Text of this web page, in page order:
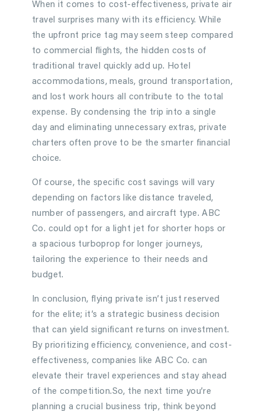
When it comes to cost-effectiveness, private air
travel surprises many with its efficiency. While
the upfront price tag may seem steep compared
to commercial flights, the hidden costs of
traditional travel quickly add up. Hotel
accommodations, meals, ground transportation,
and lost work hours all contribute to the total
expense. By condensing the trip into a single
day and eliminating unnecessary extras, private
charters often prove to be the smarter financial
choice.
Of course, the specific cost savings will vary
depending on factors like distance traveled,
number of passengers, and aircraft type. ABC
Co. could opt for a light jet for shorter hops or
a spacious turboprop for longer journeys,
tailoring the experience to their needs and
budget.
In conclusion, flying private isn’t just reserved
for the elite; it’s a strategic business decision
that can yield significant returns on investment.
By prioritizing efficiency, convenience, and cost-
effectiveness, companies like ABC Co. can
elevate their travel experiences and stay ahead
of the competition.So, the next time you’re
planning a crucial business trip, think beyond